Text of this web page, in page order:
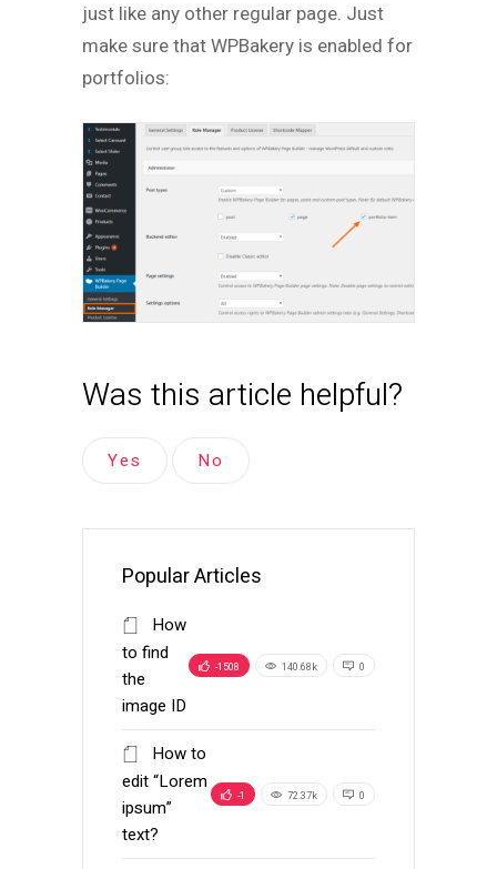
just like any other regular page. Just
make sure that WPBakery is enabled for
portfolios:
Was this article helpful?
Yes No
Popular Articles
How
to find
the
image ID
-1508 140.68k 0
How to
edit “Lorem
ipsum”
text?
-1 72.37k 0